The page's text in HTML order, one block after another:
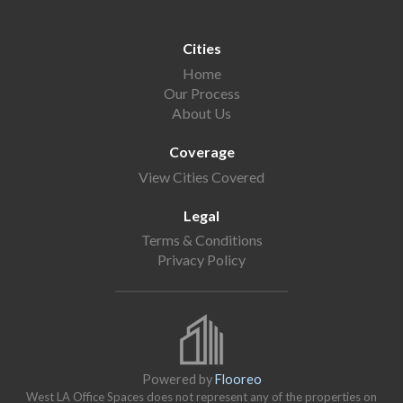
Cities
Home
Our Process
About Us
Coverage
View Cities Covered
Legal
Terms & Conditions
Privacy Policy
Powered byFlooreo
West LA Office Spaces does not represent any of the properties on